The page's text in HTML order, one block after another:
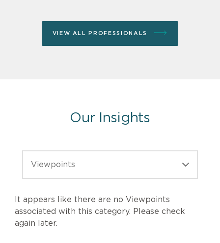
VIEW ALL PROFESSIONALS
Our Insights
Viewpoints
It appears like there are no Viewpoints
associated with this category. Please check
again later.